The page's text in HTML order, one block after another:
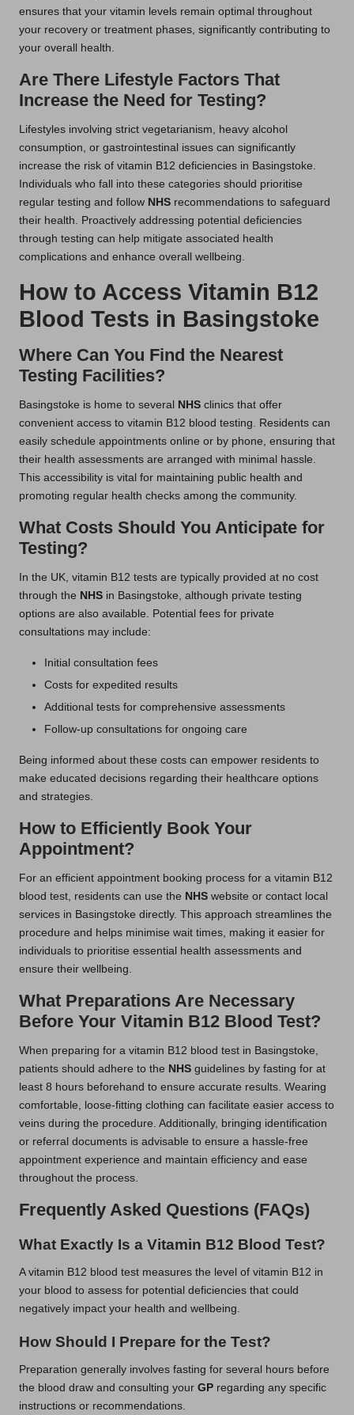
ensures that your vitamin levels remain optimal throughout
your recovery or treatment phases, significantly contributing to
your overall health.
Are There Lifestyle Factors That
Increase the Need for Testing?
Lifestyles involving strict vegetarianism, heavy alcohol
consumption, or gastrointestinal issues can significantly
increase the risk of vitamin B12 deficiencies in Basingstoke.
Individuals who fall into these categories should prioritise
regular testing and follow NHS recommendations to safeguard
their health. Proactively addressing potential deficiencies
through testing can help mitigate associated health
complications and enhance overall wellbeing.
How to Access Vitamin B12
Blood Tests in Basingstoke
Where Can You Find the Nearest
Testing Facilities?
Basingstoke is home to several NHS clinics that offer
convenient access to vitamin B12 blood testing. Residents can
easily schedule appointments online or by phone, ensuring that
their health assessments are arranged with minimal hassle.
This accessibility is vital for maintaining public health and
promoting regular health checks among the community.
What Costs Should You Anticipate for
Testing?
In the UK, vitamin B12 tests are typically provided at no cost
through the NHS in Basingstoke, although private testing
options are also available. Potential fees for private
consultations may include:
Initial consultation fees
Costs for expedited results
Additional tests for comprehensive assessments
Follow-up consultations for ongoing care
Being informed about these costs can empower residents to
make educated decisions regarding their healthcare options
and strategies.
How to Efficiently Book Your
Appointment?
For an efficient appointment booking process for a vitamin B12
blood test, residents can use the NHS website or contact local
services in Basingstoke directly. This approach streamlines the
procedure and helps minimise wait times, making it easier for
individuals to prioritise essential health assessments and
ensure their wellbeing.
What Preparations Are Necessary
Before Your Vitamin B12 Blood Test?
When preparing for a vitamin B12 blood test in Basingstoke,
patients should adhere to the NHS guidelines by fasting for at
least 8 hours beforehand to ensure accurate results. Wearing
comfortable, loose-fitting clothing can facilitate easier access to
veins during the procedure. Additionally, bringing identification
or referral documents is advisable to ensure a hassle-free
appointment experience and maintain efficiency and ease
throughout the process.
Frequently Asked Questions (FAQs)
What Exactly Is a Vitamin B12 Blood Test?
A vitamin B12 blood test measures the level of vitamin B12 in
your blood to assess for potential deficiencies that could
negatively impact your health and wellbeing.
How Should I Prepare for the Test?
Preparation generally involves fasting for several hours before
the blood draw and consulting your GP regarding any specific
instructions or recommendations.